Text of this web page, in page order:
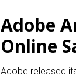
Adobe
Online
Adobe released